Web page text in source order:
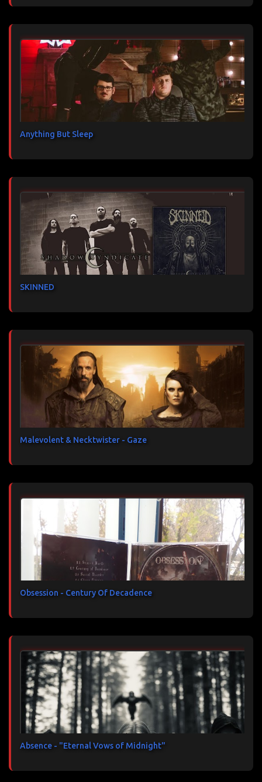
Anything But Sleep
SKINNED
Malevolent & Necktwister - Gaze
Obsession - Century Of Decadence
Absence - "Eternal Vows of Midnight"